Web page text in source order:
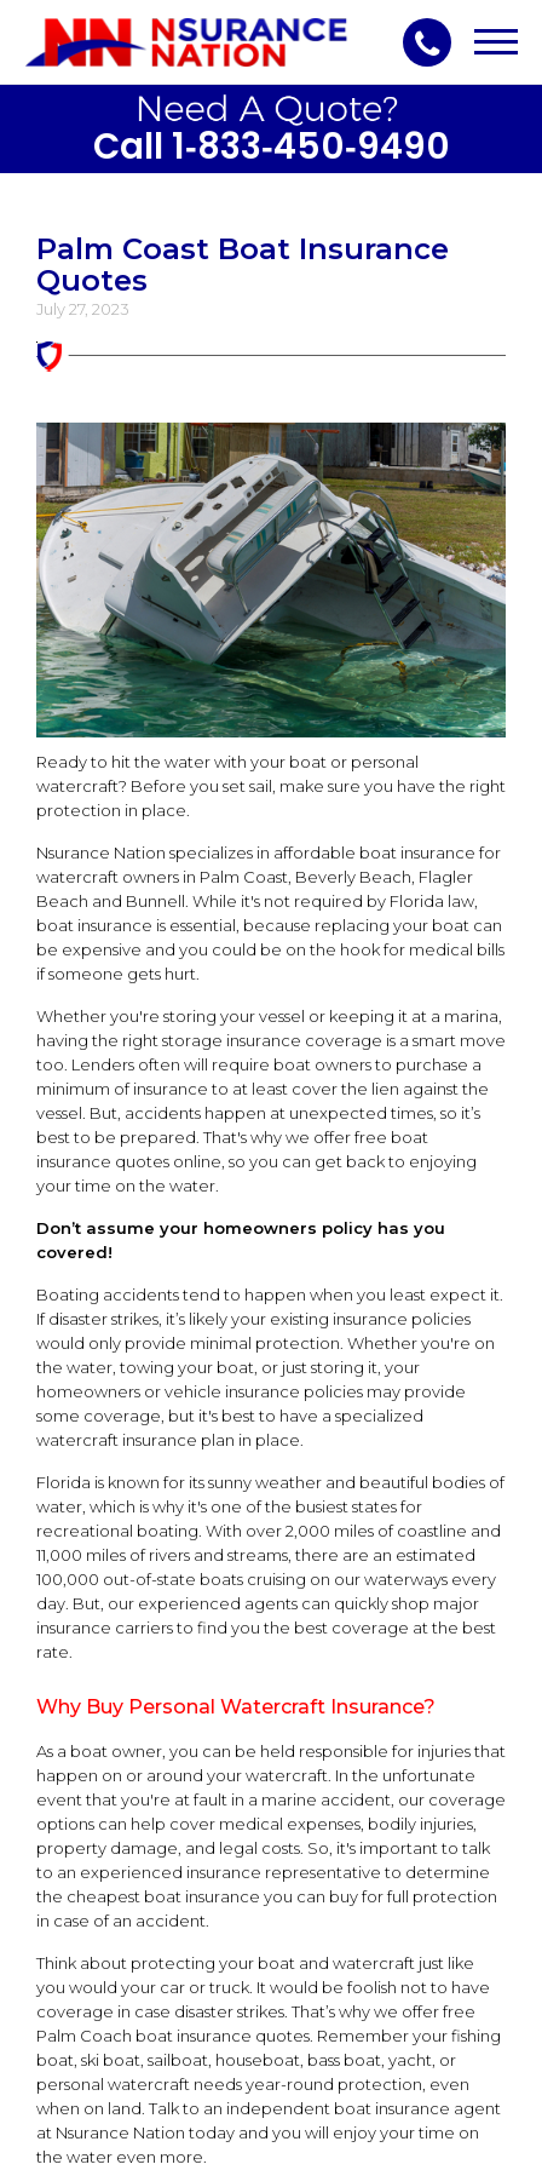
Call 1‑833‑450‑9490
Palm Coast Boat Insurance
Quotes
July 27, 2023
Ready to hit the water with your boat or personal
watercraft? Before you set sail, make sure you have the right
protection in place.
Nsurance Nation specializes in affordable boat insurance for
watercraft owners in Palm Coast, Beverly Beach, Flagler
Beach and Bunnell. While it's not required by Florida law,
boat insurance is essential, because replacing your boat can
be expensive and you could be on the hook for medical bills
if someone gets hurt.
Whether you're storing your vessel or keeping it at a marina,
having the right storage insurance coverage is a smart move
too. Lenders often will require boat owners to purchase a
minimum of insurance to at least cover the lien against the
vessel. But, accidents happen at unexpected times, so it’s
best to be prepared. That's why we offer free boat
insurance quotes online, so you can get back to enjoying
your time on the water.
Don’t assume your homeowners policy has you
covered!
Boating accidents tend to happen when you least expect it.
If disaster strikes, it’s likely your existing insurance policies
would only provide minimal protection. Whether you're on
the water, towing your boat, or just storing it, your
homeowners or vehicle insurance policies may provide
some coverage, but it's best to have a specialized
watercraft insurance plan in place.
Florida is known for its sunny weather and beautiful bodies of
water, which is why it's one of the busiest states for
recreational boating. With over 2,000 miles of coastline and
11,000 miles of rivers and streams, there are an estimated
100,000 out-of-state boats cruising on our waterways every
day. But, our experienced agents can quickly shop major
insurance carriers to find you the best coverage at the best
rate.
Why Buy Personal Watercraft Insurance?
As a boat owner, you can be held responsible for injuries that
happen on or around your watercraft. In the unfortunate
event that you're at fault in a marine accident, our coverage
options can help cover medical expenses, bodily injuries,
property damage, and legal costs. So, it's important to talk
to an experienced insurance representative to determine
the cheapest boat insurance you can buy for full protection
in case of an accident.
Think about protecting your boat and watercraft just like
you would your car or truck. It would be foolish not to have
coverage in case disaster strikes. That’s why we offer free
Palm Coach boat insurance quotes. Remember your fishing
boat, ski boat, sailboat, houseboat, bass boat, yacht, or
personal watercraft needs year-round protection, even
when on land. Talk to an independent boat insurance agent
at Nsurance Nation today and you will enjoy your time on
the water even more.